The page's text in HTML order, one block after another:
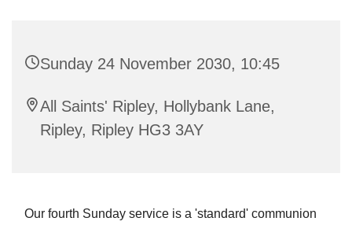
Sunday 24 November 2030, 10:45
All Saints' Ripley, Hollybank Lane,
Ripley, Ripley HG3 3AY
Our fourth Sunday service is a 'standard' communion